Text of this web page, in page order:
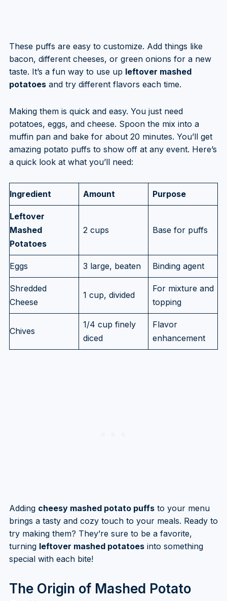
These puffs are easy to customize. Add things like
bacon, different cheeses, or green onions for a new
taste. It’s a fun way to use up leftover mashed
potatoesand try different flavors each time.
Making them is quick and easy. You just need
potatoes, eggs, and cheese. Spoon the mix into a
muffin pan and bake for about 20 minutes. You’ll get
amazing potato puffs to show off at any event. Here’s
a quick look at what you’ll need:
Ingredient Amount Purpose
Leftover
Mashed
Potatoes
2 cups Base for puffs
Eggs 3 large, beaten Binding agent
Shredded
Cheese
1 cup, divided
For mixture and
topping
Chives
1/4 cup finely
diced
Flavor
enhancement
Adding cheesy mashed potato puffsto your menu
brings a tasty and cozy touch to your meals. Ready to
try making them? They’re sure to be a favorite,
turning leftover mashed potatoesinto something
special with each bite!
The Origin of Mashed Potato